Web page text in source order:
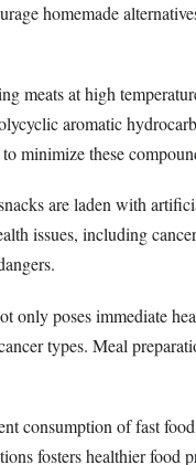
homemade
meats at high
aromatic
minimize these
are laden with
issues, including
only poses immediate
types. Meal
consumption of fast
fosters healthier food